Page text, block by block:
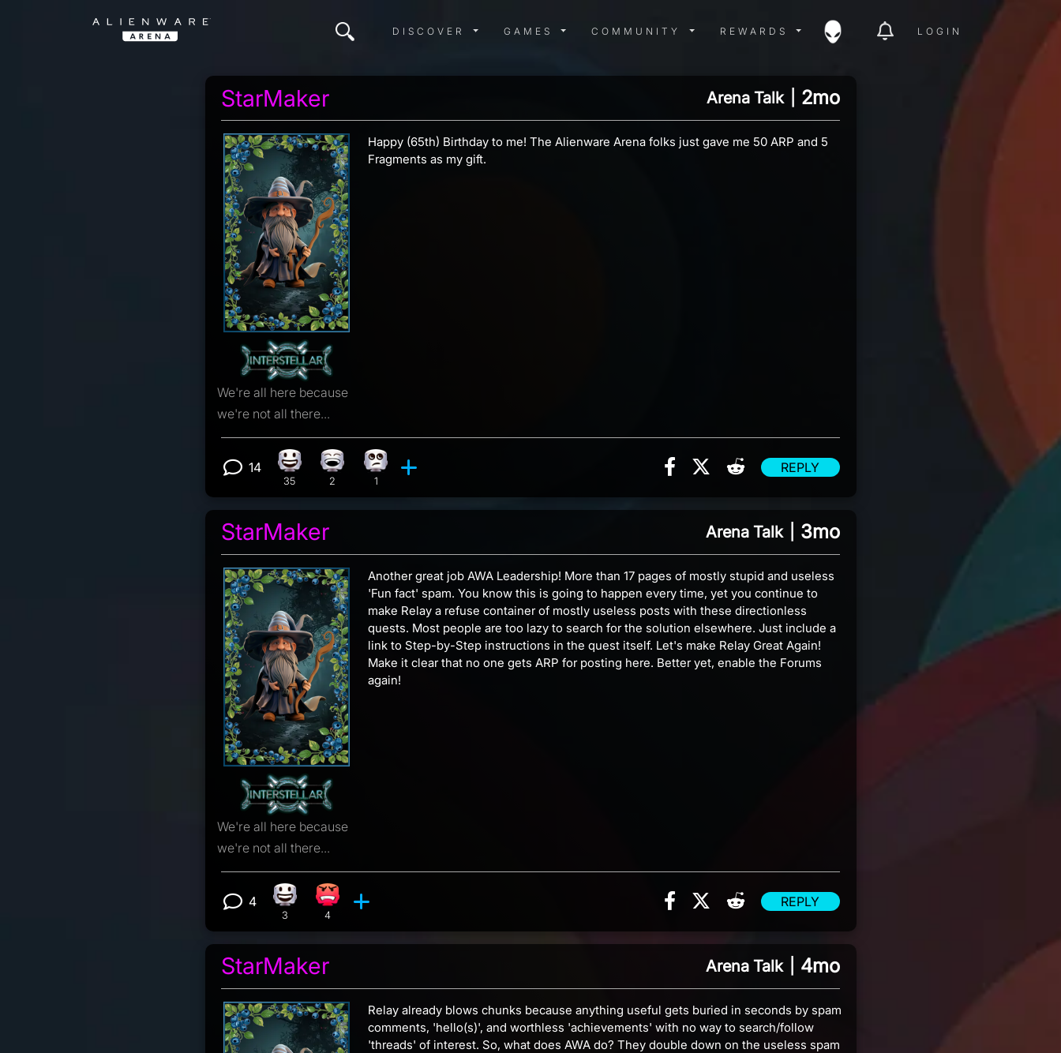
DISCOVER MENU
DISCOVER GAMES MENU
GAMES COMMUNITY MENU
COMMUNITY REWARDS MENU
REWARDS LOGIN
StarMaker Arena Talk 2mo
We're all here because
we're not all there...
Happy (65th) Birthday to me! The Alienware Arena folks just gave me 50 ARP and 5
Fragments as my gift.
View 14 comments
14 Happy reaction, 35 counts
35
Laughing reaction, 2 counts
2
Eye Roll reaction, 1 count
1
Share on Facebook
Share on X
Share on Reddit
REPLY
StarMaker Arena Talk 3mo
We're all here because
we're not all there...
Another great job AWA Leadership! More than 17 pages of mostly stupid and useless
'Fun fact' spam. You know this is going to happen every time, yet you continue to
make Relay a refuse container of mostly useless posts with these directionless
quests. Most people are too lazy to search for the solution elsewhere. Just include a
link to Step-by-Step instructions in the quest itself. Let's make Relay Great Again!
Make it clear that no one gets ARP for posting here. Better yet, enable the Forums
again!
View 4 comments
4 Happy reaction, 3 counts
3
Angry reaction, 4 counts
4
Share on Facebook
Share on X
Share on Reddit
REPLY
StarMaker Arena Talk 4mo
Relay already blows chunks because anything useful gets buried in seconds by spam
comments, 'hello(s)', and worthless 'achievements' with no way to search/follow
'threads' of interest. So, what does AWA do? They double down on the useless spam